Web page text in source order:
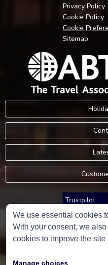
Privacy Policy
Cookie Policy
Cookie
Sitemap
Trustpilot
Consumer
We use essential cookies
With your consent, we
cookies to improve the
Manage choices